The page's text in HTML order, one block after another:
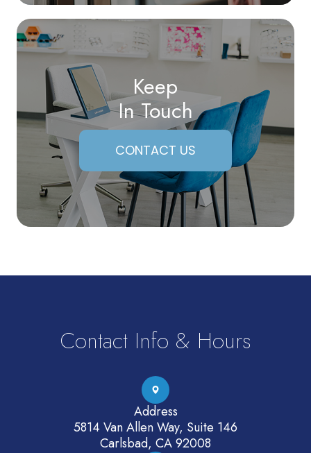
Keep
In Touch
CONTACT US
Contact Info & Hours
Address
5814 Van Allen Way, Suite 146
Carlsbad, CA 92008